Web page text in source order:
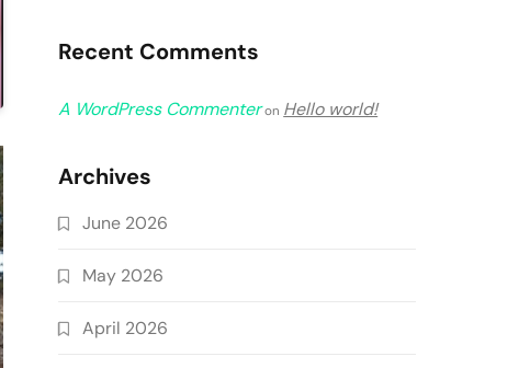
Recent Comments
A WordPress Commenteron Hello world!
Archives
June 2026
May 2026
April 2026